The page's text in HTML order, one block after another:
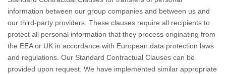
information between our group companies and between us and
our third-party providers. These clauses require all recipients to
protect all personal information that they process originating from
the EEA or UK in accordance with European data protection laws
and regulations. Our Standard Contractual Clauses can be
provided upon request. We have implemented similar appropriate